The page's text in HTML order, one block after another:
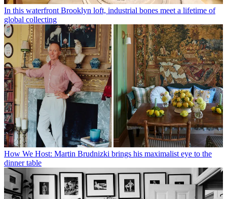
In this waterfront Brooklyn loft, industrial bones meet a lifetime of
global collecting
How We Host: Martin Brudnizki brings his maximalist eye to the
dinner table